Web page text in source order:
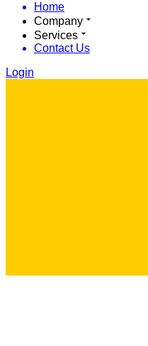
Home
Company
Services
Contact Us
Login